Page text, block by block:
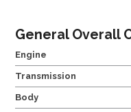
General Overall
Engine
Transmission
Body